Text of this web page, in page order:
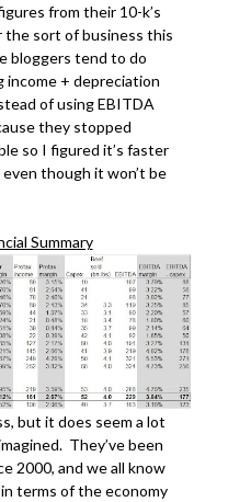
from their 10-k’s
the sort of business this
bloggers tend to do
income + depreciation
of using EBITDA
they stopped
so I figured it’s faster
though it won’t be
Summary
but it does seem a lot
They’ve been
2000, and we all know
terms of the economy